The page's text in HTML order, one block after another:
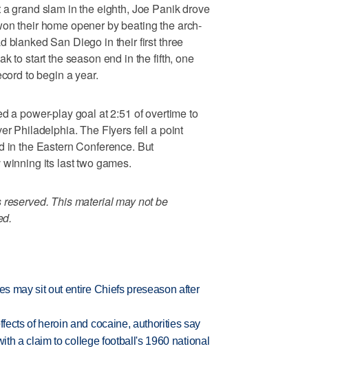
grand slam in the eighth, Joe Panik drove
their home opener by beating the arch-
blanked San Diego in their first three
to start the season end in the fifth, one
to begin a year.
a power-play goal at 2:51 of overtime to
Philadelphia. The Flyers fell a point
in the Eastern Conference. But
its last two games.
This material may not be
may sit out entire Chiefs preseason after
of heroin and cocaine, authorities say
a claim to college football's 1960 national